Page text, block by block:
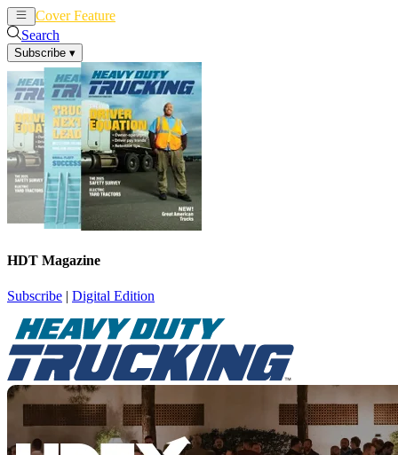
Cover Feature
Search
Subscribe ▾
HDT Magazine
Subscribe | Digital Edition